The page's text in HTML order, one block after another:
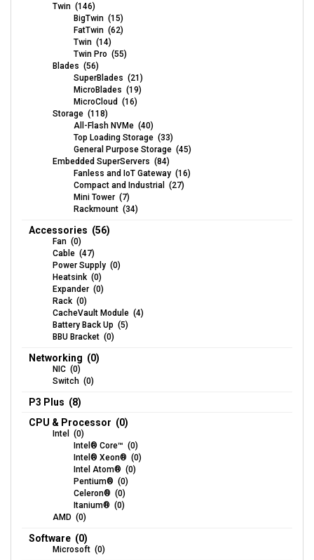
Twin (146)
BigTwin (15)
FatTwin (62)
Twin (14)
Twin Pro (55)
Blades (56)
SuperBlades (21)
MicroBlades (19)
MicroCloud (16)
Storage (118)
All-Flash NVMe (40)
Top Loading Storage (33)
General Purpose Storage (45)
Embedded SuperServers (84)
Fanless and IoT Gateway (16)
Compact and Industrial (27)
Mini Tower (7)
Rackmount (34)
Accessories (56)
Fan (0)
Cable (47)
Power Supply (0)
Heatsink (0)
Expander (0)
Rack (0)
CacheVault Module (4)
Battery Back Up (5)
BBU Bracket (0)
Networking (0)
NIC (0)
Switch (0)
P3 Plus (8)
CPU & Processor (0)
Intel (0)
Intel® Core™ (0)
Intel® Xeon® (0)
Intel Atom® (0)
Pentium® (0)
Celeron® (0)
Itanium® (0)
AMD (0)
Software (0)
Microsoft (0)